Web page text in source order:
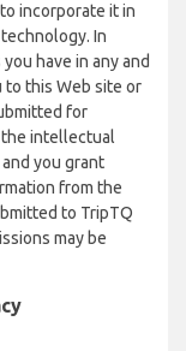
incorporate it in
In
have in any and
to this Web site or
for
intellectual
you grant
from the
to TripTQ
may be